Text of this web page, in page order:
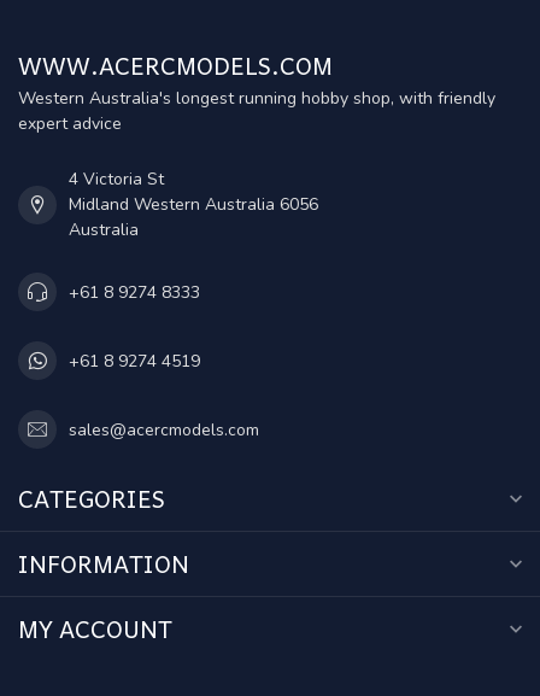
WWW.ACERCMODELS.COM
Western Australia's longest running hobby shop, with friendly
expert advice
4 Victoria St
Midland Western Australia 6056
Australia
+61 8 9274 8333
+61 8 9274 4519
sales@acercmodels.com
CATEGORIES
INFORMATION
MY ACCOUNT